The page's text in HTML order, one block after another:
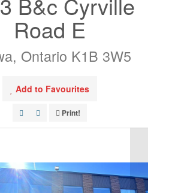
Road E
Ontario K1B 3W5
Add to Favourites
Print!